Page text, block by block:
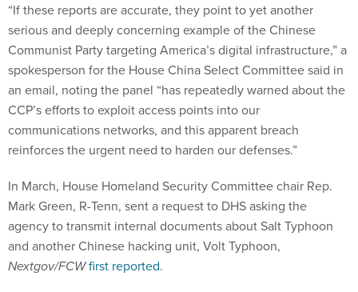
“If these reports are accurate, they point to yet another
serious and deeply concerning example of the Chinese
Communist Party targeting America’s digital infrastructure,” a
spokesperson for the House China Select Committee said in
an email, noting the panel “has repeatedly warned about the
CCP’s efforts to exploit access points into our
communications networks, and this apparent breach
reinforces the urgent need to harden our defenses.”
In March, House Homeland Security Committee chair Rep.
Mark Green, R-Tenn, sent a request to DHS asking the
agency to transmit internal documents about Salt Typhoon
and another Chinese hacking unit, Volt Typhoon,
Nextgov/FCWfirst reported.